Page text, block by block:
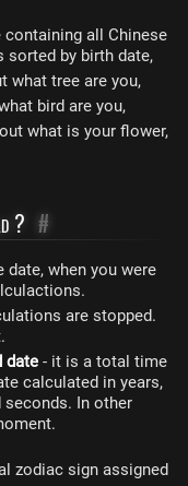
containing all Chinese
sorted by birth date,
what tree are you,
bird are you,
what is your flower,
? #
when you were
are stopped.
date - it is a total time
calculated in years,
seconds. In other
zodiac sign assigned